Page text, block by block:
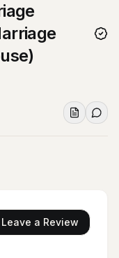
Leave a Review